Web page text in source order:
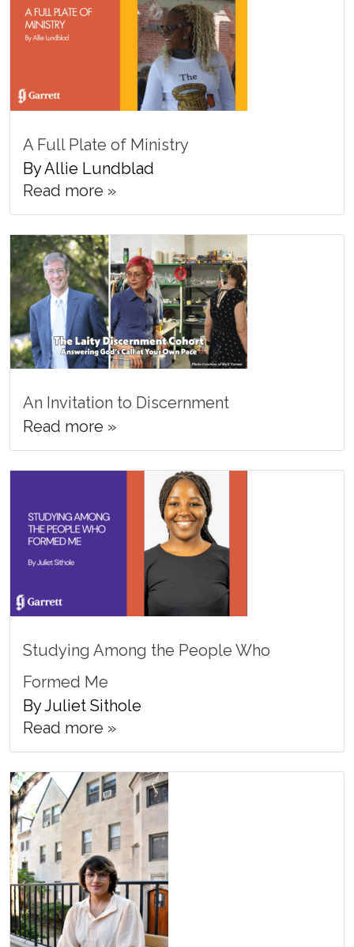
A Full Plate of Ministry
By Allie Lundblad
Read more »
An Invitation to Discernment
Read more »
Studying Among the People Who
Formed Me
By Juliet Sithole
Read more »